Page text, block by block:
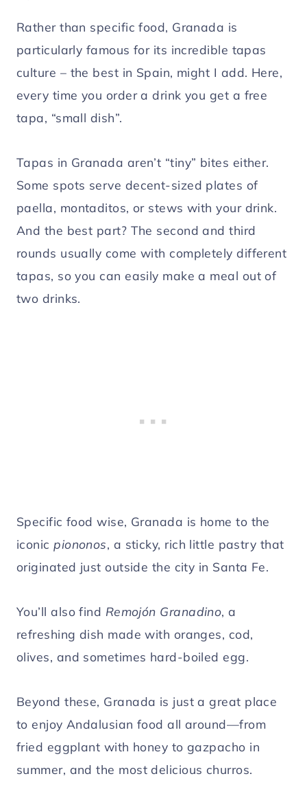
Rather than specific food, Granada is
particularly famous for its incredible tapas
culture – the best in Spain, might I add. Here,
every time you order a drink you get a free
tapa, “small dish”.
Tapas in Granada aren’t “tiny” bites either.
Some spots serve decent-sized plates of
paella, montaditos, or stews with your drink.
And the best part? The second and third
rounds usually come with completely different
tapas, so you can easily make a meal out of
two drinks.
Specific food wise, Granada is home to the
iconic piononos, a sticky, rich little pastry that
originated just outside the city in Santa Fe.
You’ll also find Remojón Granadino, a
refreshing dish made with oranges, cod,
olives, and sometimes hard-boiled egg.
Beyond these, Granada is just a great place
to enjoy Andalusian food all around—from
fried eggplant with honey to gazpacho in
summer, and the most delicious churros.